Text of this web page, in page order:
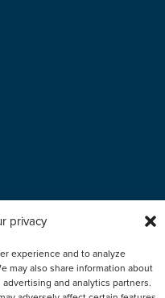
privacy
experience and to analyze
may also share information about
and analytics partners.
All Rights Reserved